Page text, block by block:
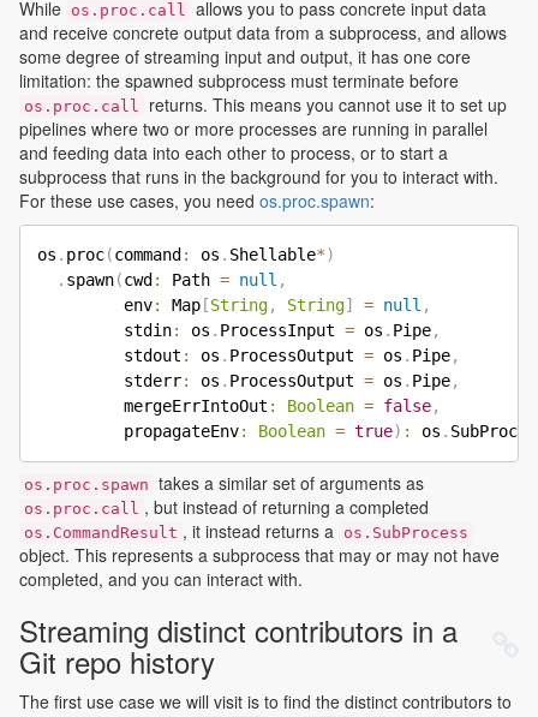
While os.proc.call allows you to pass concrete input data
and receive concrete output data from a subprocess, and allows
some degree of streaming input and output, it has one core
limitation: the spawned subprocess must terminate before
os.proc.call
returns. This means you cannot use it to set up
pipelines where two or more processes are running in parallel
and feeding data into each other to process, or to start a
subprocess that runs in the background for you to interact with.
For these use cases, you need os.proc.spawn:
os . proc(command : os . Shellable*)
. spawn(cwd : Path = null ,
         env
: Map [String, String] = null ,
         stdin
: os . ProcessInput = os . Pipe,
         stdout
: os . ProcessOutput = os . Pipe,
         stderr
: os . ProcessOutput = os . Pipe,
         mergeErrIntoOut
: Boolean = false,
         propagateEnv
: Boolean = true) : os .
os.proc.spawn takes a similar set of arguments as
os.proc.call , but instead of returning a completed
os.CommandResult , it instead returns a os.SubProcess
object. This represents a subprocess that may or may not have
completed, and you can interact with.
Streaming distinct contributors in a
Git repo history
The first use case we will visit is to find the distinct contributors to